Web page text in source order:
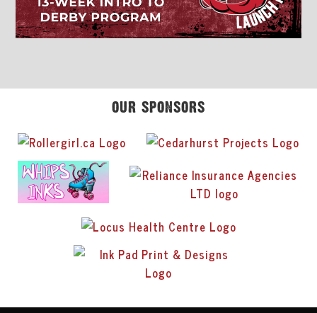
OUR SPONSORS